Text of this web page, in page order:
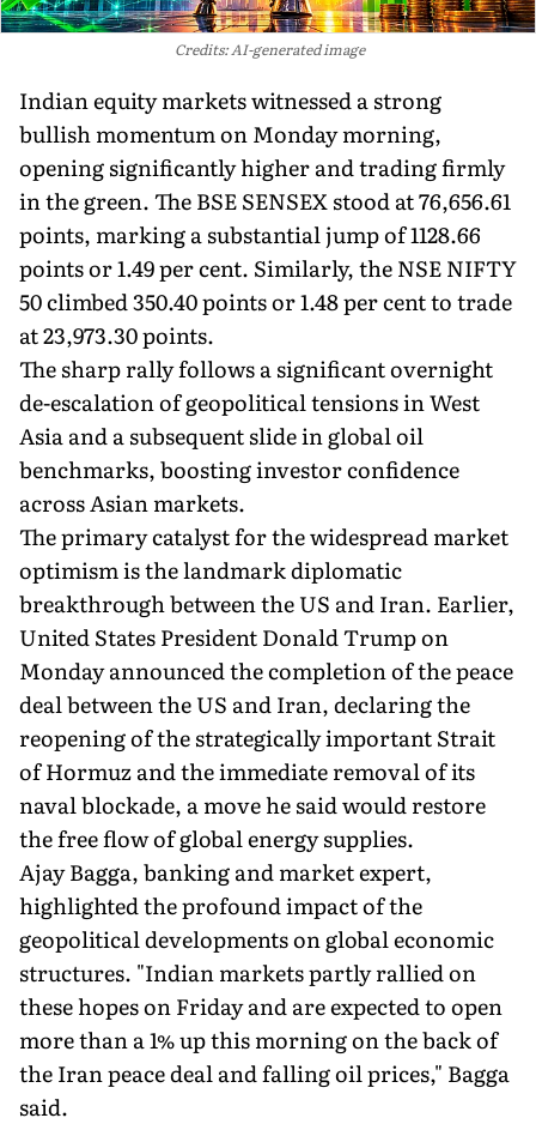
Credits: AI-generated image
Indian equity markets witnessed a strong
bullish momentum on Monday morning,
opening significantly higher and trading firmly
in the green. The BSE SENSEX stood at 76,656.61
points, marking a substantial jump of 1128.66
points or 1.49 per cent. Similarly, the NSE NIFTY
50 climbed 350.40 points or 1.48 per cent to trade
at 23,973.30 points.
The sharp rally follows a significant overnight
de-escalation of geopolitical tensions in West
Asia and a subsequent slide in global oil
benchmarks, boosting investor confidence
across Asian markets.
The primary catalyst for the widespread market
optimism is the landmark diplomatic
breakthrough between the US and Iran. Earlier,
United States President Donald Trump on
Monday announced the completion of the peace
deal between the US and Iran, declaring the
reopening of the strategically important Strait
of Hormuz and the immediate removal of its
naval blockade, a move he said would restore
the free flow of global energy supplies.
Ajay Bagga, banking and market expert,
highlighted the profound impact of the
geopolitical developments on global economic
structures. "Indian markets partly rallied on
these hopes on Friday and are expected to open
more than a 1% up this morning on the back of
the Iran peace deal and falling oil prices," Bagga
said.